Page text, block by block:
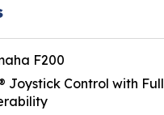
F200
Joystick Control with Full